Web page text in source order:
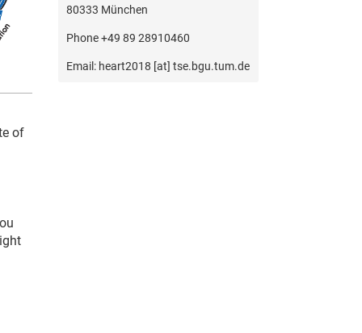
of
80333 München
Phone +49 89 28910460
Email: heart2018 [at] tse.bgu.tum.de